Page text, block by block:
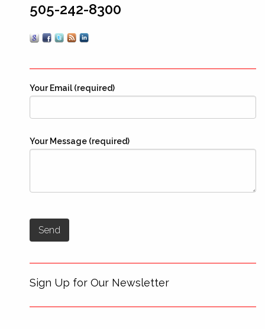
505-242-8300
Your Email (required)
Your Message (required)
Sign Up for Our Newsletter